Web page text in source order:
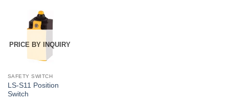
PRICE BY INQUIRY
SAFETY SWITCH
LS-S11 Position
Switch